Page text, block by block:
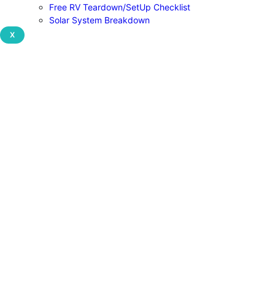
Free RV Teardown/SetUp Checklist
Solar System Breakdown
X